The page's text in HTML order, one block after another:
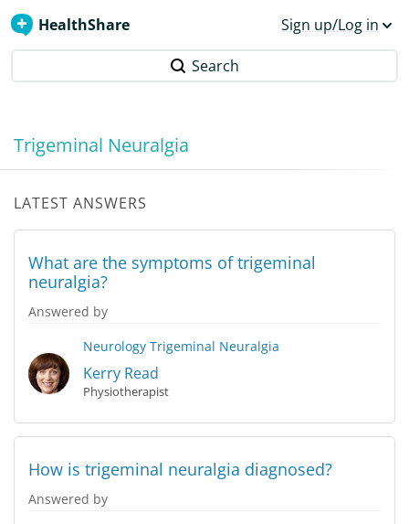
HealthShare Sign up/Log in
Search
Trigeminal Neuralgia
LATEST ANSWERS
What are the symptoms of trigeminal
neuralgia?
Answered by
Neurology Trigeminal Neuralgia
Kerry Read
Physiotherapist
How is trigeminal neuralgia diagnosed?
Answered by